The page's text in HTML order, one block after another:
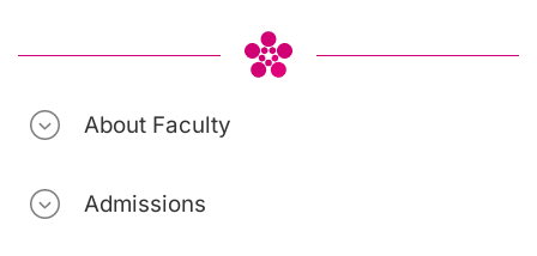
About Faculty
Admissions